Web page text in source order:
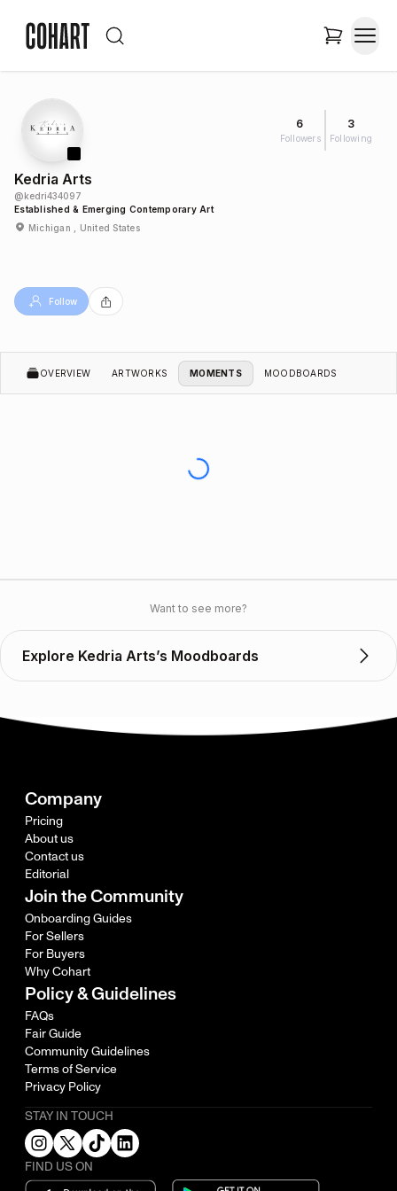
6
Followers
3
Following
Kedria Arts
@kedri434097
Established & Emerging Contemporary Art
Michigan , United States
Follow
OVERVIEW ARTWORKS MOMENTS MOODBOARDS
Want to see more?
Explore Kedria Arts’s Moodboards
Company
Pricing
About us
Contact us
Editorial
Join the Community
Onboarding Guides
For Sellers
For Buyers
Why Cohart
Policy & Guidelines
FAQs
Fair Guide
Community Guidelines
Terms of Service
Privacy Policy
STAY IN TOUCH
FIND US ON